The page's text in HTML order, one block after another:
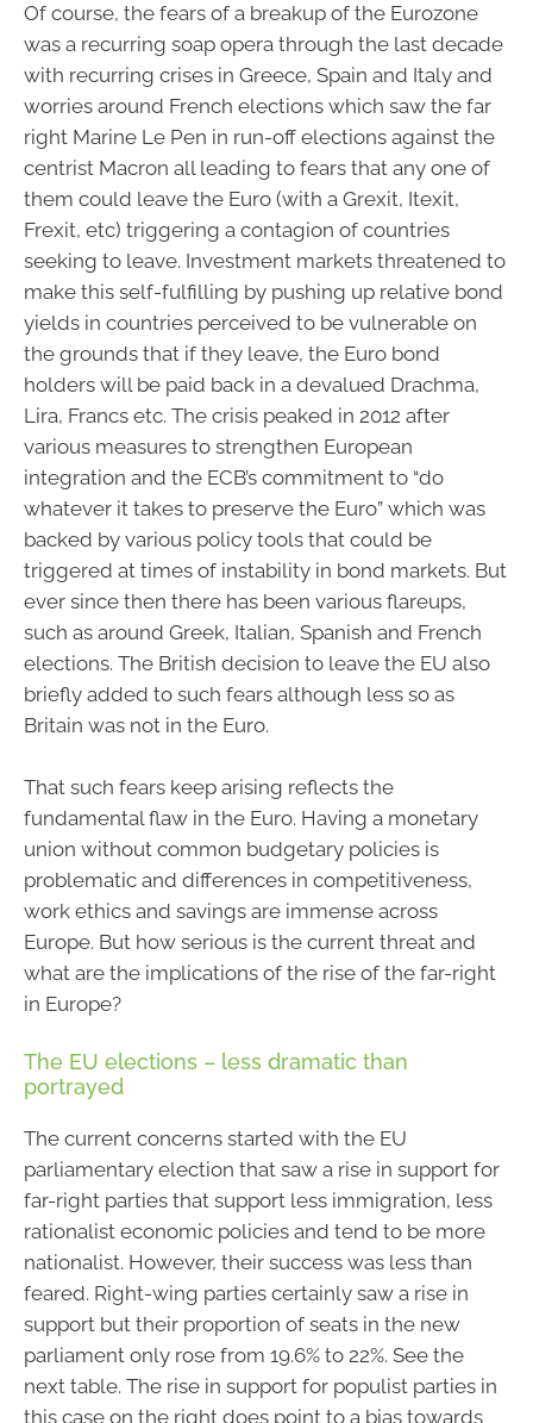
Of course, the fears of a breakup of the Eurozone
was a recurring soap opera through the last decade
with recurring crises in Greece, Spain and Italy and
worries around French elections which saw the far
right Marine Le Pen in run-off elections against the
centrist Macron all leading to fears that any one of
them could leave the Euro (with a Grexit, Itexit,
Frexit, etc) triggering a contagion of countries
seeking to leave. Investment markets threatened to
make this self-fulfilling by pushing up relative bond
yields in countries perceived to be vulnerable on
the grounds that if they leave, the Euro bond
holders will be paid back in a devalued Drachma,
Lira, Francs etc. The crisis peaked in 2012 after
various measures to strengthen European
integration and the ECB’s commitment to “do
whatever it takes to preserve the Euro” which was
backed by various policy tools that could be
triggered at times of instability in bond markets. But
ever since then there has been various flareups,
such as around Greek, Italian, Spanish and French
elections. The British decision to leave the EU also
briefly added to such fears although less so as
Britain was not in the Euro.
That such fears keep arising reflects the
fundamental flaw in the Euro. Having a monetary
union without common budgetary policies is
problematic and differences in competitiveness,
work ethics and savings are immense across
Europe. But how serious is the current threat and
what are the implications of the rise of the far-right
in Europe?
The EU elections – less dramatic than
portrayed
The current concerns started with the EU
parliamentary election that saw a rise in support for
far-right parties that support less immigration, less
rationalist economic policies and tend to be more
nationalist. However, their success was less than
feared. Right-wing parties certainly saw a rise in
support but their proportion of seats in the new
parliament only rose from 19.6% to 22%. See the
next table. The rise in support for populist parties in
this case on the right does point to a bias towards